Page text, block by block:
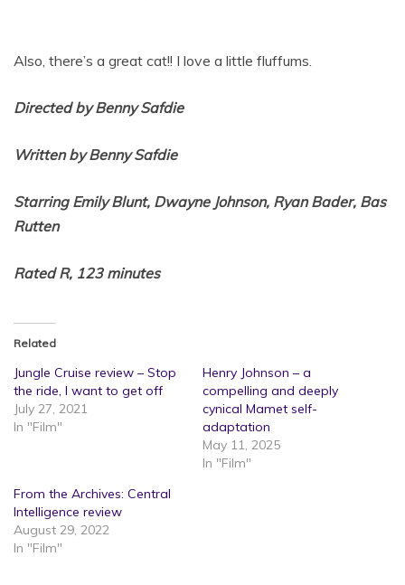
Also, there’s a great cat!! I love a little fluffums.
Directed by Benny Safdie
Written by Benny Safdie
Starring Emily Blunt, Dwayne Johnson, Ryan Bader, Bas
Rutten
Rated R, 123 minutes
Related
Jungle Cruise review – Stop
the ride, I want to get off
July 27, 2021
In "Film"
Henry Johnson – a
compelling and deeply
cynical Mamet self-
adaptation
May 11, 2025
In "Film"
From the Archives: Central
Intelligence review
August 29, 2022
In "Film"